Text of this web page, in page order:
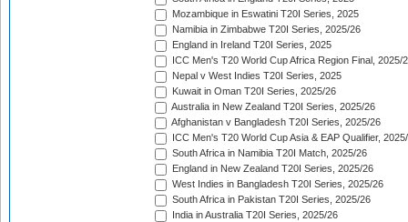
Mozambique in Eswatini T20I Series, 2025
Namibia in Zimbabwe T20I Series, 2025/26
England in Ireland T20I Series, 2025
ICC Men's T20 World Cup Africa Region Final, 2025/
Nepal v West Indies T20I Series, 2025
Kuwait in Oman T20I Series, 2025/26
Australia in New Zealand T20I Series, 2025/26
Afghanistan v Bangladesh T20I Series, 2025/26
ICC Men's T20 World Cup Asia & EAP Qualifier,
South Africa in Namibia T20I Match, 2025/26
England in New Zealand T20I Series, 2025/26
West Indies in Bangladesh T20I Series, 2025/26
South Africa in Pakistan T20I Series, 2025/26
India in Australia T20I Series, 2025/26